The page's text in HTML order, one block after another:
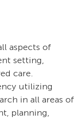
aspects of
setting,
care.
utilizing
in all areas of
planning,